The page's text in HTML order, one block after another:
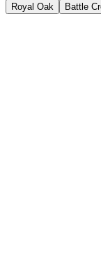
Royal Oak Battle